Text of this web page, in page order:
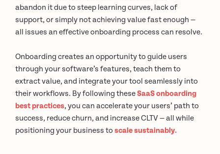
abandon it due to steep learning curves, lack of
support, or simply not achieving value fast enough —
all issues an effective onboarding process can resolve.
Onboarding creates an opportunity to guide users
through your software’s features, teach them to
extract value, and integrate your tool seamlessly into
their workflows. By following theseSaaS onboarding
best practices, you can accelerate your users’ path to
success, reduce churn, and increase CLTV — all while
positioning your business toscale sustainably.